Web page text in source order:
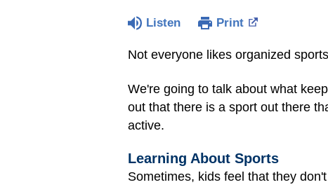
Listen Print
Not everyone likes organized
We're going to talk about what
out that there is a sport out there
active.
Learning About Sports
Sometimes, kids feel that they